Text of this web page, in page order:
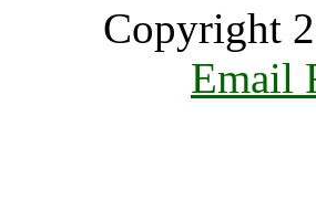
Copyright
Email